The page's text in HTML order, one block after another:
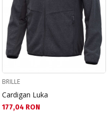
BRILLE
Cardigan Luka
Текуща цена:
177,04 RON